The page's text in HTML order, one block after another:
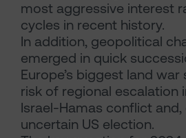
most aggressive interest
cycles in recent history.
In addition, geopolitical
emerged in quick
Europe’s biggest land war
risk of regional escalation
Israel-Hamas conflict and,
uncertain US election.